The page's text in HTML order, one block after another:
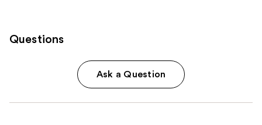
Questions
Ask a Question